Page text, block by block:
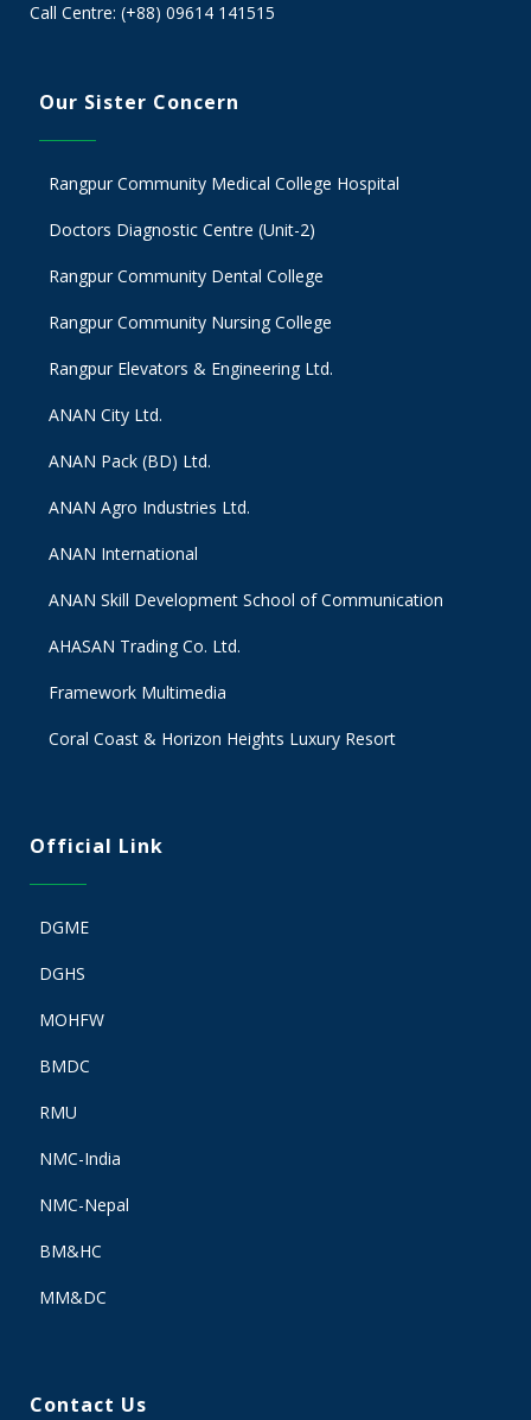
Call Centre: (+88) 09614 141515
Our Sister Concern
Rangpur Community Medical College Hospital
Doctors Diagnostic Centre (Unit-2)
Rangpur Community Dental College
Rangpur Community Nursing College
Rangpur Elevators & Engineering Ltd.
ANAN City Ltd.
ANAN Pack (BD) Ltd.
ANAN Agro Industries Ltd.
ANAN International
ANAN Skill Development School of Communication
AHASAN Trading Co. Ltd.
Framework Multimedia
Coral Coast & Horizon Heights Luxury Resort
Official Link
DGME
DGHS
MOHFW
BMDC
RMU
NMC-India
NMC-Nepal
BM&HC
MM&DC
Contact Us